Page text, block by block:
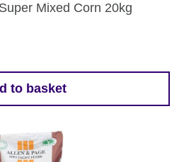
Mixed Corn 20kg
to basket